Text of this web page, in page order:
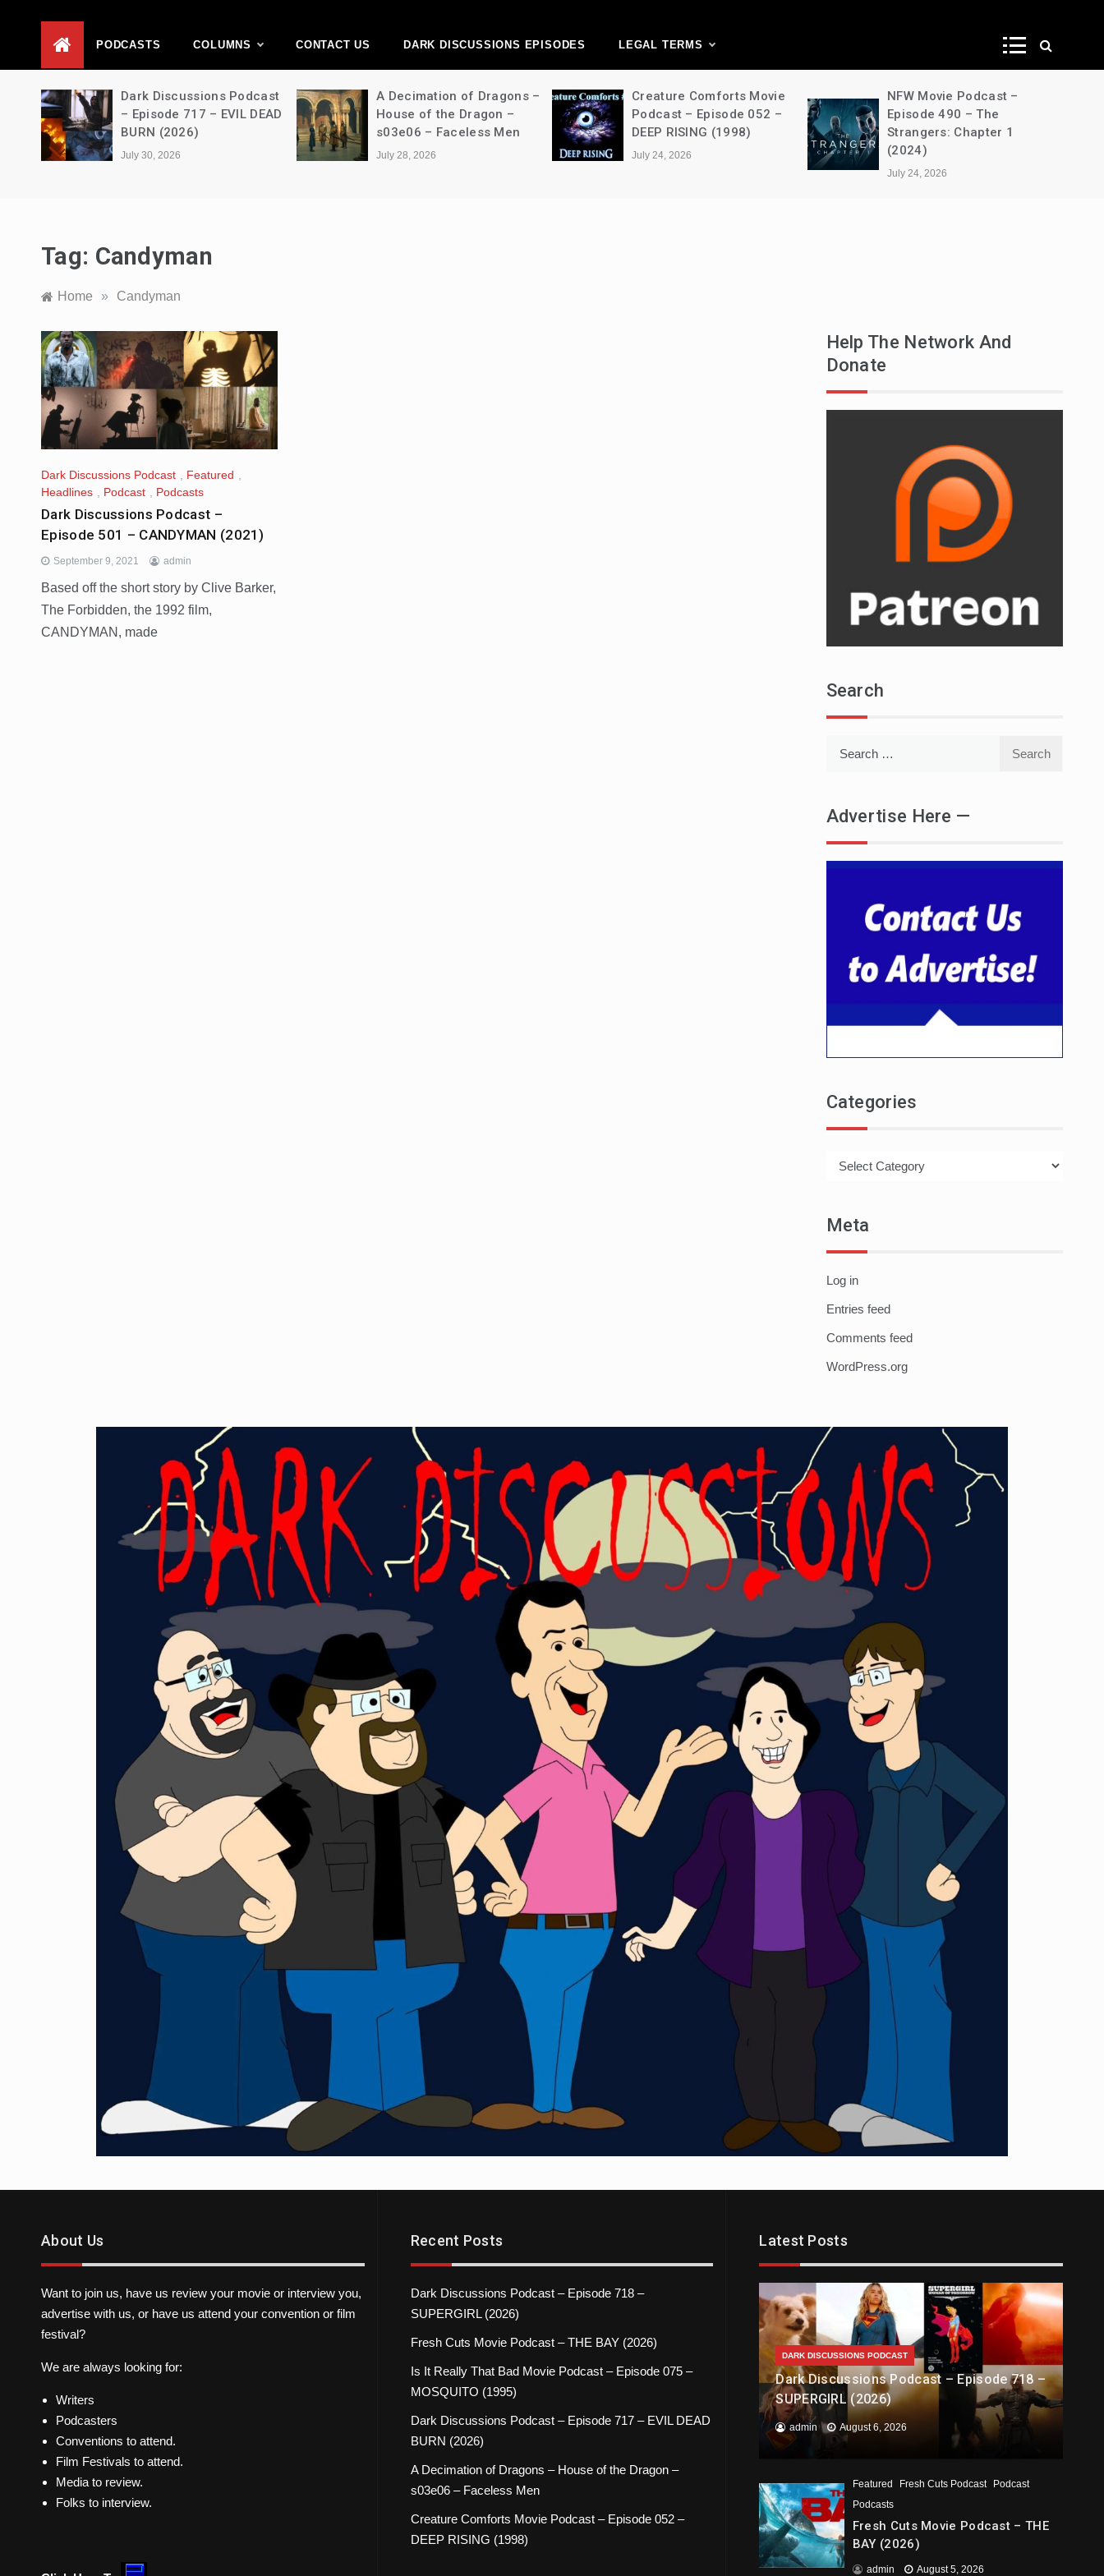
Network
PODCASTS COLUMNS CONTACT US DARK DISCUSSIONS EPISODES LEGAL TERMS
Dark Discussions Podcast
– Episode 717 – EVIL DEAD
BURN (2026)
July 30, 2026
A Decimation of Dragons –
House of the Dragon –
s03e06 – Faceless Men
July 28, 2026
Creature Comforts Movie
Podcast – Episode 052 –
DEEP RISING (1998)
July 24, 2026
NFW Movie Podcast –
Episode 490 – The
Strangers: Chapter 1
(2024)
July 24, 2026
Tag: Candyman
Home » Candyman
Dark Discussions Podcast Featured
Headlines , Podcast , Podcasts
Dark Discussions Podcast –
Episode 501 – CANDYMAN (2021)
September 9, 2021 admin
Based off the short story by Clive Barker,
The Forbidden, the 1992 film,
CANDYMAN, made
Help The Network And
Donate
Search
Advertise Here —
Categories
Meta
Log in
Entries feed
Comments feed
WordPress.org
About Us
Want to join us, have us review your movie or interview you,
advertise with us, or have us attend your convention or film
festival?
We are always looking for:
Writers
Podcasters
Conventions to attend.
Film Festivals to attend.
Media to review.
Folks to interview.
Recent Posts
Dark Discussions Podcast – Episode 718 –
SUPERGIRL (2026)
Fresh Cuts Movie Podcast – THE BAY (2026)
Is It Really That Bad Movie Podcast – Episode 075 –
MOSQUITO (1995)
Dark Discussions Podcast – Episode 717 – EVIL DEAD
BURN (2026)
A Decimation of Dragons – House of the Dragon –
s03e06 – Faceless Men
Creature Comforts Movie Podcast – Episode 052 –
DEEP RISING (1998)
Latest Posts
DARK DISCUSSIONS PODCAST
Dark Discussions Podcast – Episode 718 –
SUPERGIRL (2026)
admin August 6, 2026
Featured Fresh Cuts Podcast
Podcast
Podcasts
Fresh Cuts Movie Podcast – THE
BAY (2026)
admin August 5, 2026